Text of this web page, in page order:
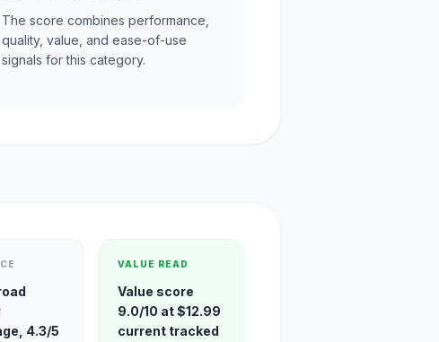
The score combines performance,
quality, value, and ease-of-use
signals for this category.
4.3/5
VALUE READ
Value score
9.0/10 at $12.99
current tracked